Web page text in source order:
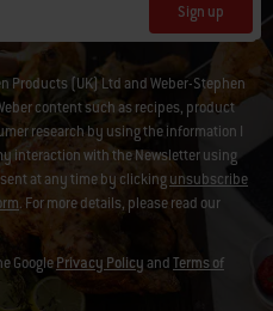
Sign up
Products (UK) Ltd and Weber-Stephen
content such as recipes, product
research by using the information I
interaction with the Newsletter using
at any time by clickingunsubscribe
. For more details, please read our
GooglePrivacy PolicyandTerms of